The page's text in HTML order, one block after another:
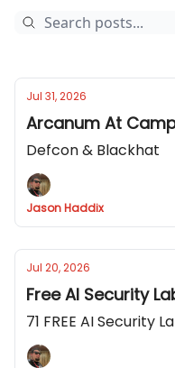
Jul 31, 2026
Arcanum At
Defcon & Blackhat
Jason Haddix
Jul 20, 2026
Free AI Security
71 FREE AI Security